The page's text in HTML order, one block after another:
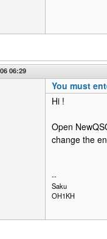
06:29
You must
Hi !
Open
change the
--
Saku
OH1KH